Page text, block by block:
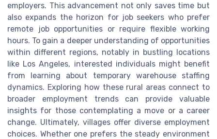
employers. This advancement not only saves time but
also expands the horizon for job seekers who prefer
remote job opportunities or require flexible working
hours. To gain a deeper understanding of opportunities
within different regions, notably in bustling locations
like Los Angeles, interested individuals might benefit
from learning about temporary warehouse staffing
dynamics. Exploring how these rural areas connect to
broader employment trends can provide valuable
insights for those contemplating a move or a career
change. Ultimately, villages offer diverse employment
choices. Whether one prefers the steady environment